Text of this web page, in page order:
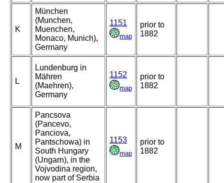
K
München
(Munchen,
Muenchen,
Monaco, Munich),
Germany
1151
map
prior to
1882
L
Lundenburg in
Mähren
(Maehren),
Germany
1152
map
prior to
1882
M
Pancsova
(Pancevo,
Panciova,
Pantschowa) in
South Hungary
(Ungarn), in the
Vojvodina region,
now part of Serbia
1153
map
prior to
1882